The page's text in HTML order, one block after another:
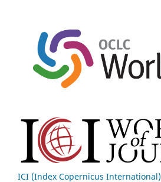
ICI (Index Copernicus International)